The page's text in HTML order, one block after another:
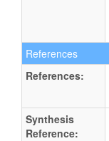
References
References:
Synthesis
Reference: